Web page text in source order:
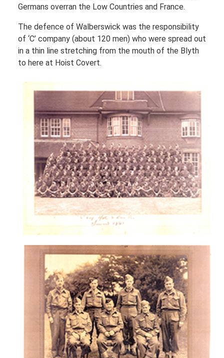
Germans overran the Low Countries and France.
The defence of Walberswick was the responsibility
of ‘C’ company (about 120 men) who were spread out
in a thin line stretching from the mouth of the Blyth
to here at Hoist Covert.